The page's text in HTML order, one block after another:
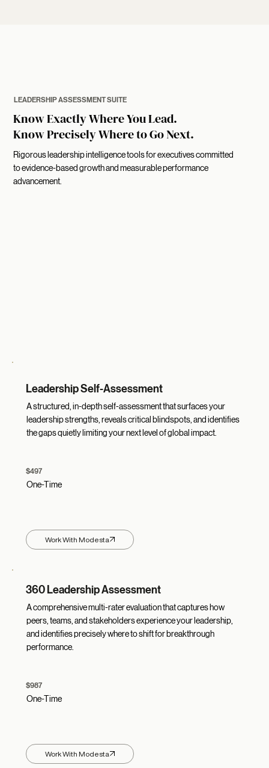
LEADERSHIP ASSESSMENT SUITE
Know Exactly Where You Lead.
Know Precisely Where to Go Next.
Rigorous leadership intelligence tools for executives committed
to evidence-based growth and measurable performance
advancement.
Leadership Self-Assessment
A structured, in-depth self-assessment that surfaces your
leadership strengths, reveals critical blindspots, and identifies
the gaps quietly limiting your next level of global impact.
$497
One-Time
Work With Modesta
360 Leadership Assessment
A comprehensive multi-rater evaluation that captures how
peers, teams, and stakeholders experience your leadership,
and identifies precisely where to shift for breakthrough
performance.
$987
One-Time
Work With Modesta